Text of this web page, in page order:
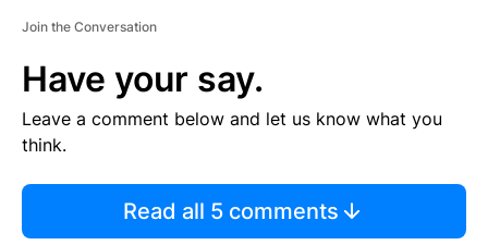
Join the Conversation
Have your say.
Leave a comment below and let us know what you
think.
Read all 5 comments